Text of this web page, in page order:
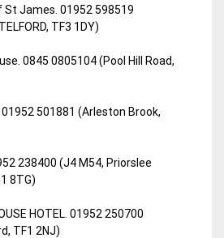
St James. 01952 598519
TF3 1DY)
0845 0805104 (Pool Hill Road,
501881 (Arleston Brook,
238400 (J4 M54, Priorslee
8TG)
HOTEL. 01952 250700
TF1 2NJ)